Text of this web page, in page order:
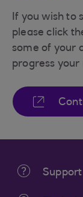
If you wish to
please click
some of your
progress your